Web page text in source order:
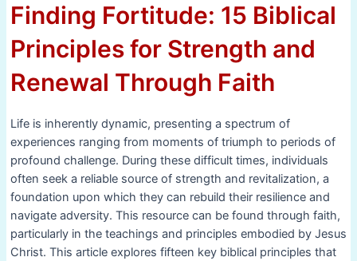
Finding Fortitude: 15 Biblical
Principles for Strength and
Renewal Through Faith
Life is inherently dynamic, presenting a spectrum of
experiences ranging from moments of triumph to periods of
profound challenge. During these difficult times, individuals
often seek a reliable source of strength and revitalization, a
foundation upon which they can rebuild their resilience and
navigate adversity. This resource can be found through faith,
particularly in the teachings and principles embodied by Jesus
Christ. This article explores fifteen key biblical principles that